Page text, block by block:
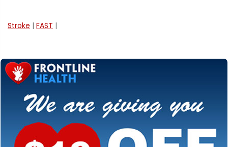
Stroke | FAST |